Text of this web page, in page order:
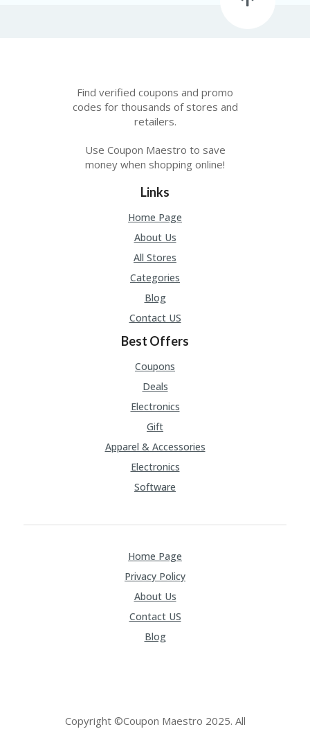
Find verified coupons and promo
codes for thousands of stores and
retailers.
Use Coupon Maestro to save
money when shopping online!
Links
Home Page
About Us
All Stores
Categories
Blog
Contact US
Best Offers
Coupons
Deals
Electronics
Gift
Apparel & Accessories
Electronics
Software
Home Page
Privacy Policy
About Us
Contact US
Blog
Copyright ©Coupon Maestro 2025. All